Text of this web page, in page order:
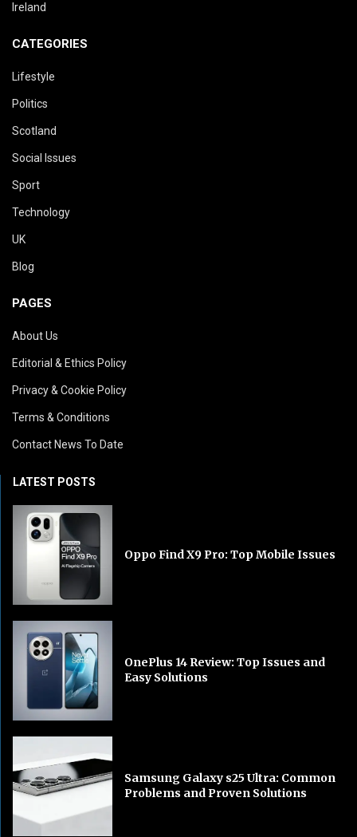
Ireland
CATEGORIES
Lifestyle
Politics
Scotland
Social Issues
Sport
Technology
UK
Blog
PAGES
About Us
Editorial & Ethics Policy
Privacy & Cookie Policy
Terms & Conditions
Contact News To Date
LATEST POSTS
Oppo Find X9 Pro: Top Mobile Issues
OnePlus 14 Review: Top Issues and
Easy Solutions
Samsung Galaxy s25 Ultra: Common
Problems and Proven Solutions